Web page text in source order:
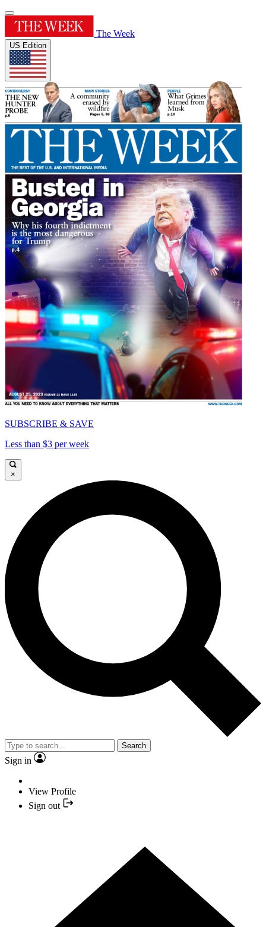
The Week
US Edition
SUBSCRIBE & SAVE
Less than $3 per week
×
Search
Sign in
View Profile
Sign out